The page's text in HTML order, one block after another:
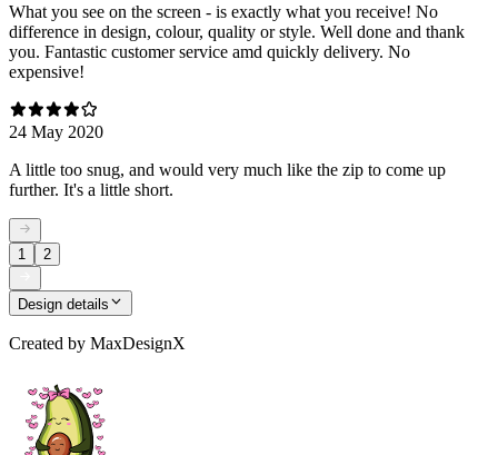
What you see on the screen - is exactly what you receive! No
difference in design, colour, quality or style. Well done and thank
you. Fantastic customer service amd quickly delivery. No
expensive!
24 May 2020
A little too snug, and would very much like the zip to come up
further. It's a little short.
1 2
Design details
Created by MaxDesignX